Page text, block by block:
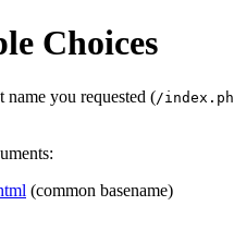
Choices
name you requested (/
(common basename)